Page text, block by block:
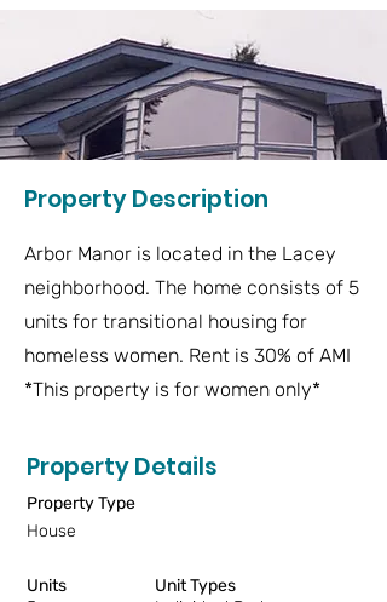
Property Description
Arbor Manor is located in the Lacey
neighborhood. The home consists of 5
units for transitional housing for
homeless women. Rent is 30% of AMI
*This property is for women only*
Property Details
Property Type
House
Units
Unit Types